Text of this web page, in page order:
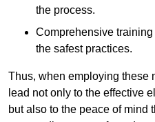
the process.
Comprehensive
the safest practices.
Thus, when employing these
lead not only to the effective
but also to the peace of mind